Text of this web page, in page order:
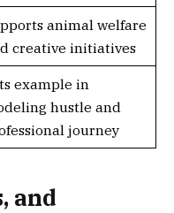
animal welfare
creative initiatives
example in
hustle and
journey
and